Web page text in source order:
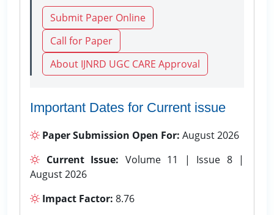
Submit Paper Online
Call for Paper
About IJNRD UGC CARE Approval
Important Dates for Current issue
Paper Submission Open For: August 2026
Current Issue: Volume 11 | Issue 8 |
August 2026
Impact Factor: 8.76